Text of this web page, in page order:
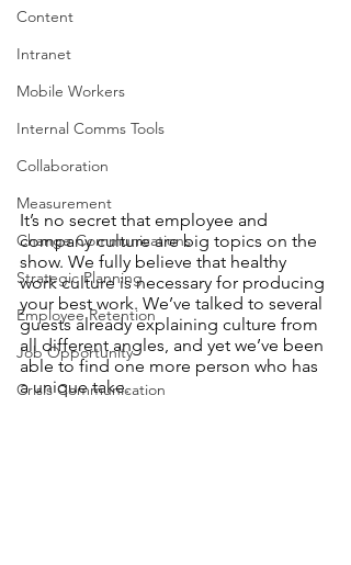
Content
Intranet
Mobile Workers
Internal Comms Tools
Collaboration
Measurement
Change Communications
Strategic Planning
Employee Retention
Job Opportunity
Crisis Communication
It’s no secret that employee and
company culture are big topics on the
show. We fully believe that healthy
work culture is necessary for producing
your best work. We’ve talked to several
guests already explaining culture from
all different angles, and yet we’ve been
able to find one more person who has
a unique take.